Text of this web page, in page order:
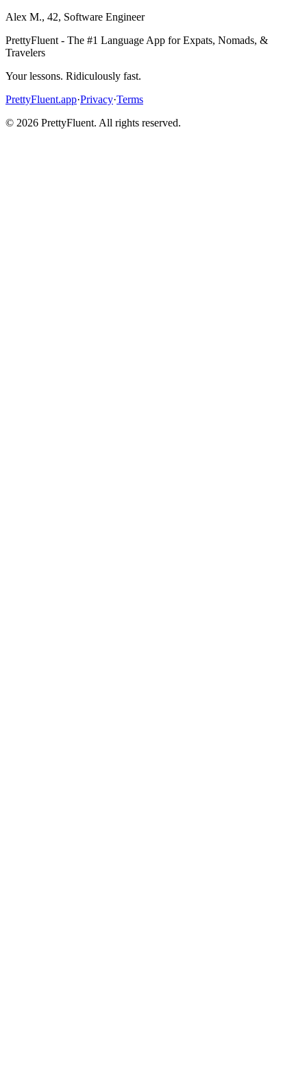
Alex M., 42, Software Engineer
PrettyFluent - The #1 Language App for Expats, Nomads, &
Travelers
Your lessons. Ridiculously fast.
PrettyFluent.app·Privacy·Terms
© 2026 PrettyFluent. All rights reserved.